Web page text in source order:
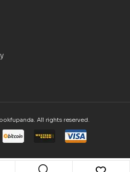
All rights reserved.